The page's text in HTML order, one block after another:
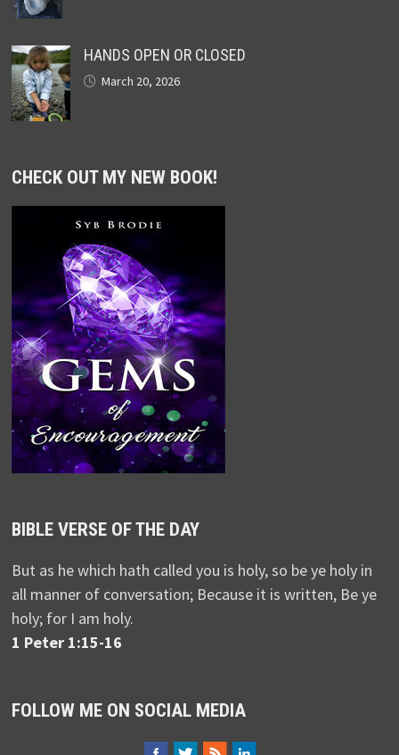
HANDS OPEN OR CLOSED
March 20, 2026
CHECK OUT MY NEW BOOK!
BIBLE VERSE OF THE DAY
But as he which hath called you is holy, so be ye holy in
all manner of conversation; Because it is written, Be ye
holy; for I am holy.
1 Peter 1:15-16
FOLLOW ME ON SOCIAL MEDIA